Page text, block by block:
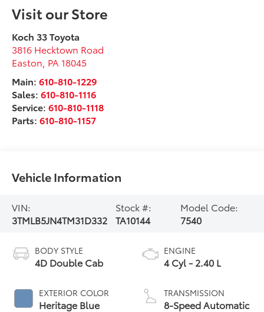
Visit our Store
Koch 33 Toyota
3816 Hecktown Road
Easton PA 18045
Main:610-810-1229
Sales:610-810-1116
Service:610-810-1118
Parts:610-810-1157
Vehicle Information
VIN:
3TMLB5JN4TM31D332
Stock #:
TA10144
Model Code:
7540
BODY STYLE
4D Double Cab
EXTERIOR COLOR
Heritage Blue
ENGINE
4 Cyl - 2.40 L
TRANSMISSION
8-Speed Automatic